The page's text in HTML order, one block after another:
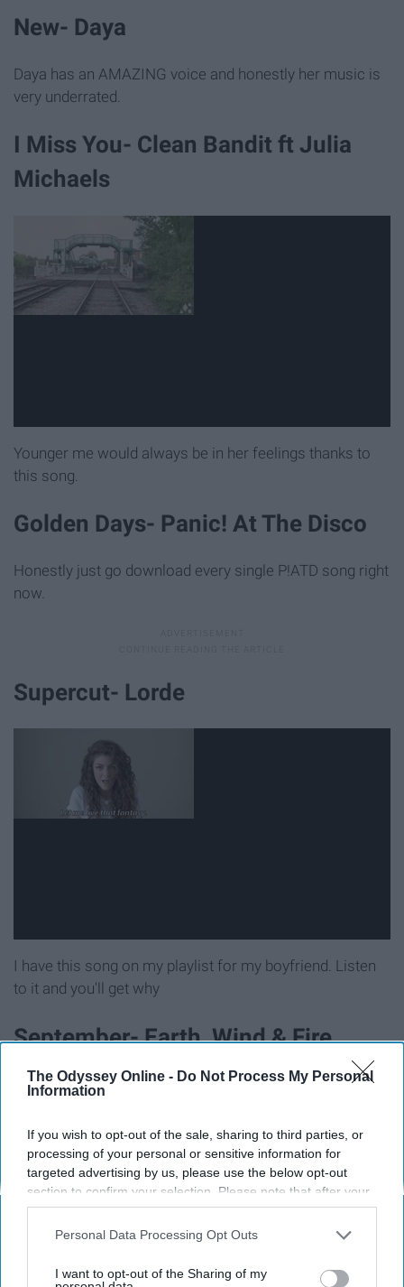
The Odyssey Online - Do Not Process My Personal
Information
If you wish to opt-out of the sale, sharing to third parties, or
processing of your personal or sensitive information for
targeted advertising by us, please use the below opt-out
section to confirm your selection. Please note that after your
opt-out request is processed you may continue seeing
interest-based ads based on personal information utilized by
your opt-out. You may separately opt-out of the further
Personal Data Processing Opt Outs
I want to opt-out of the Sharing of my
New- Daya
Daya has an AMAZING voice and honestly her music is
very underrated.
I Miss You- Clean Bandit ft Julia
Michaels
Younger me would always be in her feelings thanks to
this song.
Golden Days- Panic! At The Disco
Honestly just go download every single P!ATD song right
now.
Supercut- Lorde
I have this song on my playlist for my boyfriend. Listen
to it and you'll get why
September- Earth, Wind & Fire
Okay I know this song is kind of a meme but honestly it's
Love Me- The 1975